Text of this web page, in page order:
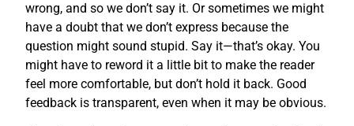
wrong, and so we don’t say it. Or sometimes we might
have a doubt that we don’t express because the
question might sound stupid. Say it—that’s okay. You
might have to reword it a little bit to make the reader
feel more comfortable, but don’t hold it back. Good
feedback is transparent, even when it may be obvious.